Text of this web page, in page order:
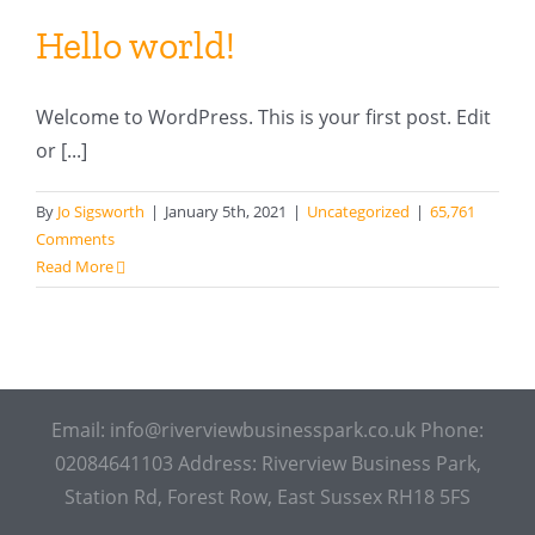
Hello world!
Welcome to WordPress. This is your first post. Edit
or [...]
By Jo Sigsworth | January 5th, 2021 | Uncategorized | 65,761
Comments
Read More
Email: info@riverviewbusinesspark.co.uk Phone:
02084641103 Address: Riverview Business Park,
Station Rd, Forest Row, East Sussex RH18 5FS